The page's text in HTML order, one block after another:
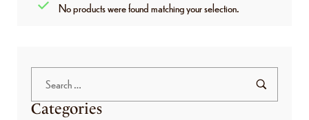
No products were found matching your selection.
Categories